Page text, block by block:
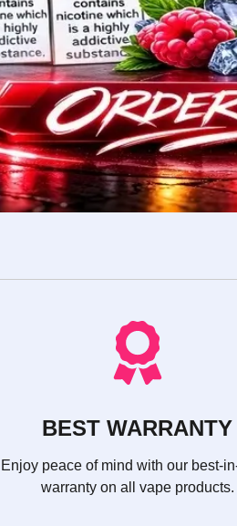
BEST WARRANTY
Enjoy peace of mind with our best-
warranty on all vape products.